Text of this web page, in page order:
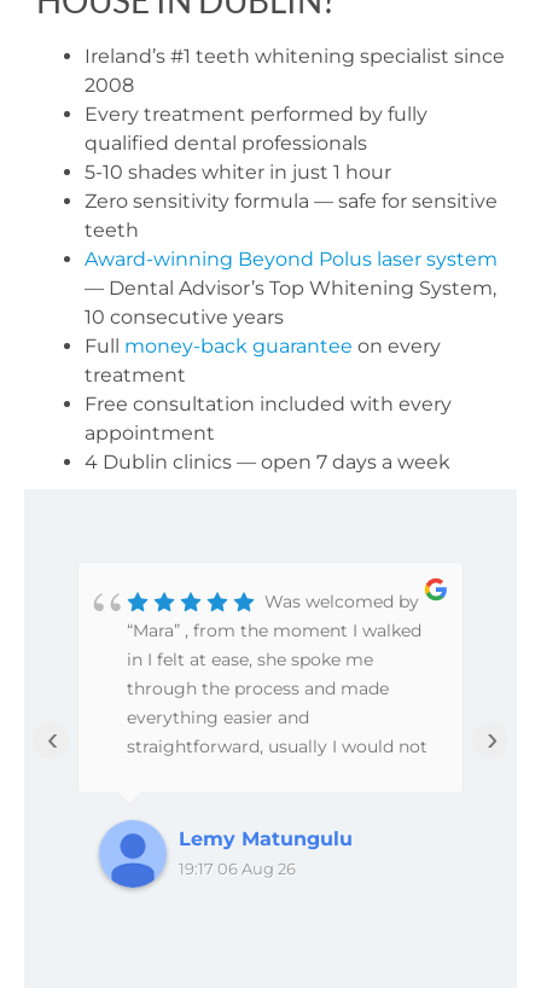
Ireland’s #1 teeth whitening specialist since
2008
Every treatment performed by fully
qualified dental professionals
5-10 shades whiter in just 1 hour
Zero sensitivity formula — safe for sensitive
teeth
Award-winning Beyond Polus laser system
— Dental Advisor’s Top Whitening System,
10 consecutive years
Full money-back guarantee on every
treatment
Free consultation included with every
appointment
4 Dublin clinics — open 7 days a week
Was welcomed by
“Mara” , from the moment I walked
in I felt at ease, she spoke me
through the process and made
everything easier and
straightforward, usually I would not
Will definitely revisit in the future.
Lemy Matungulu
19:17 06 Aug 26
‹ ›